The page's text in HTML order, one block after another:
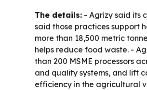
The details: - Agrizy said its
said those practices support
more than 18,500 metric
helps reduce food waste. -
than 200 MSME processors
and quality systems, and lift
efficiency in the agricultural